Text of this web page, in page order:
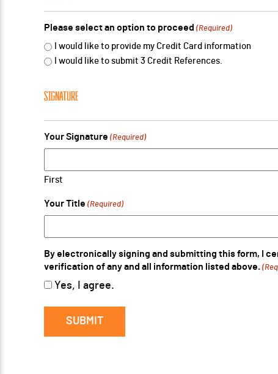
Please select an option to proceed (Required)
I would like to provide my Credit Card information
I would like to submit 3 Credit References.
SIGNATURE
Your Signature (Required)
First
Your Title (Required)
By electronically signing and submitting this form, I
verification of any and all information listed above.
Yes, I agree.